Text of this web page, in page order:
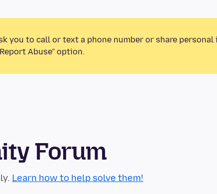
you to call or text a phone number or share
Abuse” option.
Forum
Learn how to help solve them!